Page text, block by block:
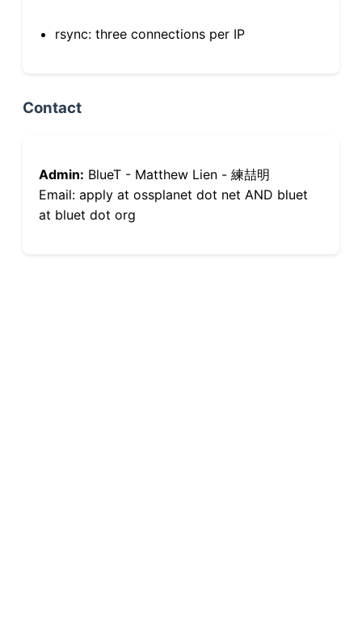
rsync: three connections per IP
Contact
Admin: BlueT - Matthew Lien - 練喆明
Email: apply at ossplanet dot net AND bluet
at bluet dot org